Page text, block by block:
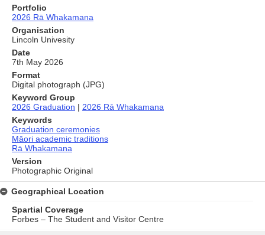
Portfolio
2026 Rā Whakamana
Organisation
Lincoln Univesity
Date
7th May 2026
Format
Digital photograph (JPG)
Keyword Group
2026 Graduation | 2026 Rā Whakamana
Keywords
Graduation ceremonies
Māori academic traditions
Rā Whakamana
Version
Photographic Original
Geographical Location
Spartial Coverage
Forbes – The Student and Visitor Centre